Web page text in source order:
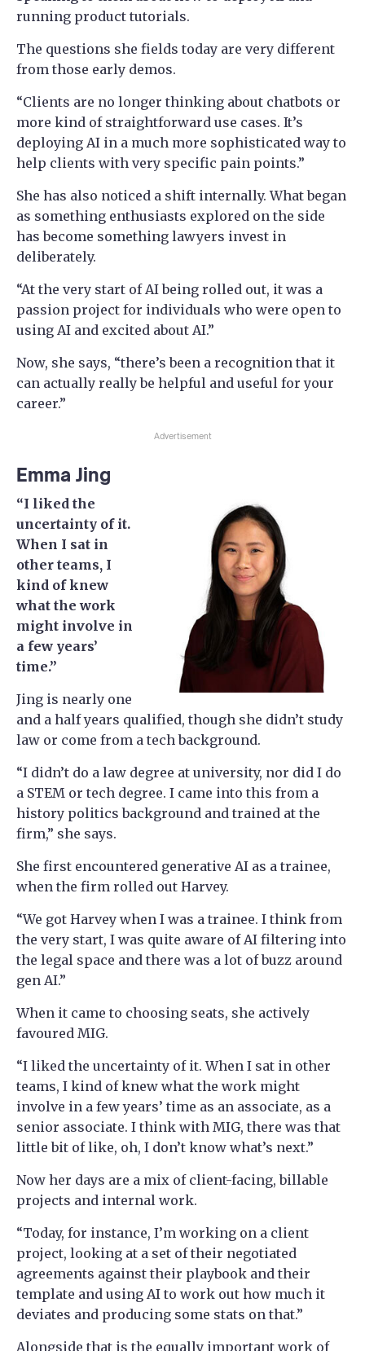
running product tutorials.
The questions she fields today are very different
from those early demos.
“Clients are no longer thinking about chatbots or
more kind of straightforward use cases. It’s
deploying AI in a much more sophisticated way to
help clients with very specific pain points.”
She has also noticed a shift internally. What began
as something enthusiasts explored on the side
has become something lawyers invest in
deliberately.
“At the very start of AI being rolled out, it was a
passion project for individuals who were open to
using AI and excited about AI.”
Now, she says, “there’s been a recognition that it
can actually really be helpful and useful for your
career.”
Advertisement
Emma Jing
“I liked the
uncertainty of it.
When I sat in
other teams, I
kind of knew
what the work
might involve in
a few years’
time.”
Jing is nearly one
and a half years qualified, though she didn’t study
law or come from a tech background.
“I didn’t do a law degree at university, nor did I do
a STEM or tech degree. I came into this from a
history politics background and trained at the
firm,” she says.
She first encountered generative AI as a trainee,
when the firm rolled out Harvey.
“We got Harvey when I was a trainee. I think from
the very start, I was quite aware of AI filtering into
the legal space and there was a lot of buzz around
gen AI.”
When it came to choosing seats, she actively
favoured MIG.
“I liked the uncertainty of it. When I sat in other
teams, I kind of knew what the work might
involve in a few years’ time as an associate, as a
senior associate. I think with MIG, there was that
little bit of like, oh, I don’t know what’s next.”
Now her days are a mix of client-facing, billable
projects and internal work.
“Today, for instance, I’m working on a client
project, looking at a set of their negotiated
agreements against their playbook and their
template and using AI to work out how much it
deviates and producing some stats on that.”
Alongside that is the equally important work of